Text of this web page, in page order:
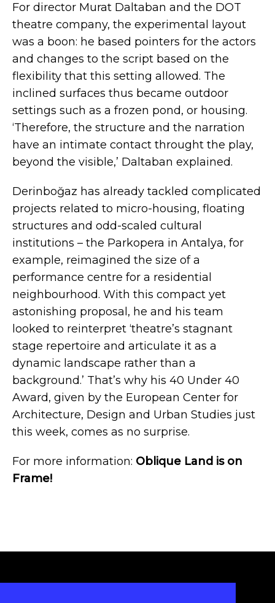
For director Murat Daltaban and the DOT
theatre company, the experimental layout
was a boon: he based pointers for the actors
and changes to the script based on the
flexibility that this setting allowed. The
inclined surfaces thus became outdoor
settings such as a frozen pond, or housing.
‘Therefore, the structure and the narration
have an intimate contact throught the play,
beyond the visible,’ Daltaban explained.
Derinboğaz has already tackled complicated
projects related to micro-housing, floating
structures and odd-scaled cultural
institutions – the Parkopera in Antalya, for
example, reimagined the size of a
performance centre for a residential
neighbourhood. With this compact yet
astonishing proposal, he and his team
looked to reinterpret ‘theatre’s stagnant
stage repertoire and articulate it as a
dynamic landscape rather than a
background.’ That’s why his 40 Under 40
Award, given by the European Center for
Architecture, Design and Urban Studies just
this week, comes as no surprise.
For more information: Oblique Land is on
Frame!